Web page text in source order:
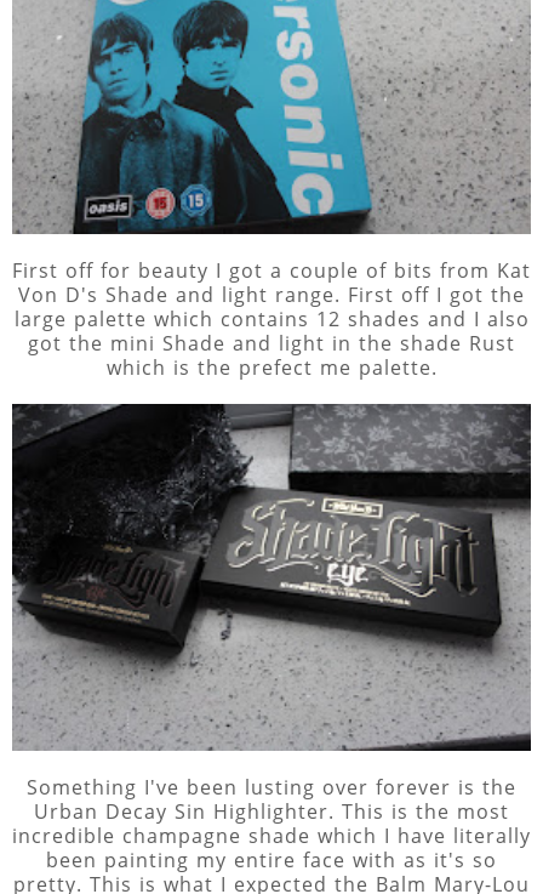
First off for beauty I got a couple of bits from Kat
Von D's Shade and light range. First off I got the
large palette which contains 12 shades and I also
got the mini Shade and light in the shade Rust
which is the prefect me palette.
Something I've been lusting over forever is the
Urban Decay Sin Highlighter. This is the most
incredible champagne shade which I have literally
been painting my entire face with as it's so
pretty. This is what I expected the Balm Mary-Lou